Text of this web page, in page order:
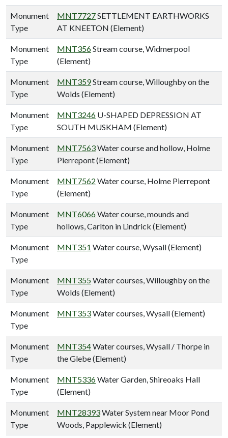
Monument
Type
MNT7727SETTLEMENT EARTHWORKS
AT KNEETON (Element)
Monument
Type
MNT356Stream course, Widmerpool
(Element)
Monument
Type
MNT359Stream course, Willoughby on the
Wolds (Element)
Monument
Type
MNT3246 U-SHAPED DEPRESSION AT
SOUTH MUSKHAM (Element)
Monument
Type
MNT7563Water course and hollow, Holme
Pierrepont (Element)
Monument
Type
MNT7562 Water course, Holme Pierrepont
(Element)
Monument
Type
MNT6066Water course, mounds and
hollows, Carlton in Lindrick (Element)
Monument
Type
MNT351 Water course, Wysall (Element)
Monument
Type
MNT355Water courses, Willoughby on the
Wolds (Element)
Monument
Type
MNT353Water courses, Wysall (Element)
Monument
Type
MNT354Water courses, Wysall / Thorpe in
the Glebe (Element)
Monument
Type
MNT5336Water Garden, Shireoaks Hall
(Element)
Monument
Type
MNT28393Water System near Moor Pond
Woods, Papplewick (Element)